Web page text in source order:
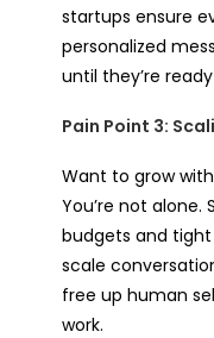
startups ensure
personalized
until they’re
Pain Point 3:
Want to grow
You’re not alone.
budgets and
scale
free up human
work.